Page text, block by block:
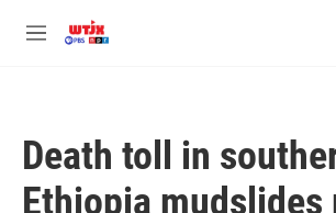
M
Death toll in
Ethiopia mudslides